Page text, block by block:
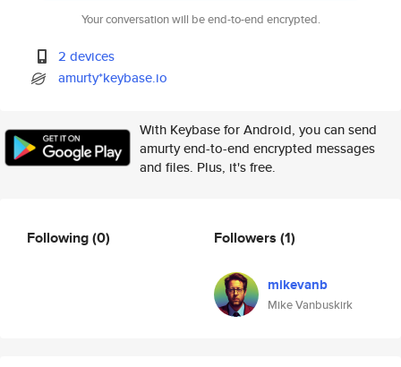
Your conversation will be end-to-end encrypted.
2 devices
amurty*keybase.io
With Keybase for Android, you can send
amurty end-to-end encrypted messages
and files. Plus, it's free.
Following(0) Followers (1)
mikevanb
Mike Vanbuskirk